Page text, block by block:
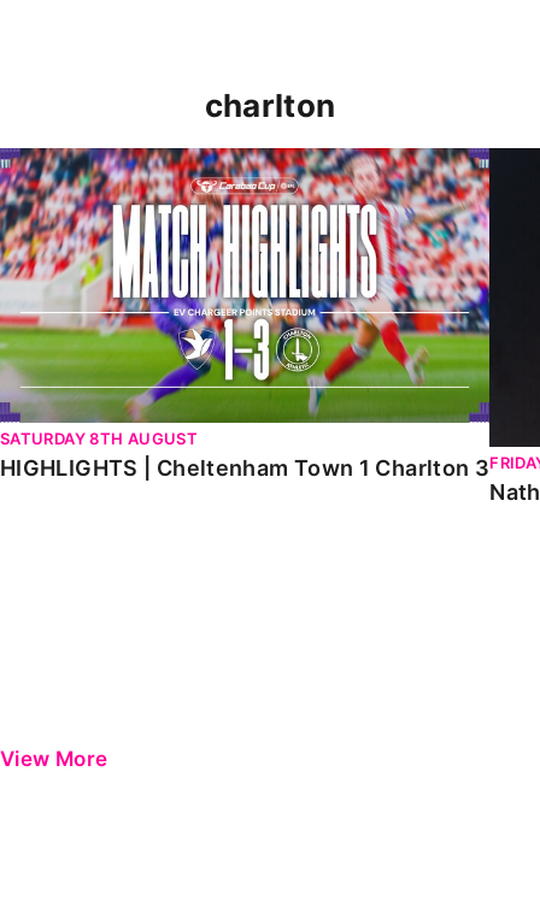
charlton
HIGHLIGHTS | Cheltenham Town 1 Charlton 3
SATURDAY 8TH AUGUST
HIGHLIGHTS | Cheltenham Town 1 Charlton 3
View More